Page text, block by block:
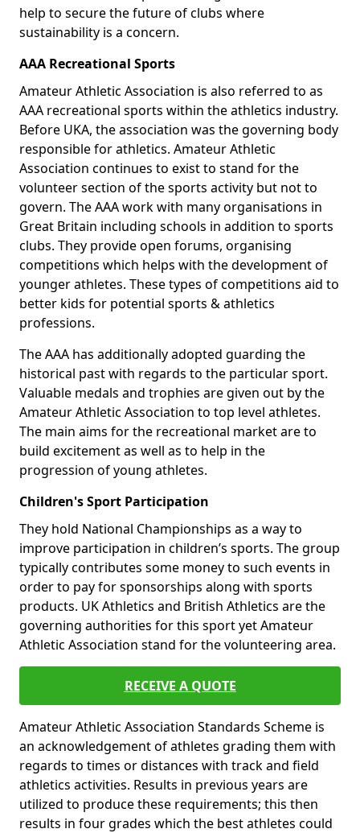
help to secure the future of clubs where
sustainability is a concern.
AAA Recreational Sports
Amateur Athletic Association is also referred to as
AAA recreational sports within the athletics industry.
Before UKA, the association was the governing body
responsible for athletics. Amateur Athletic
Association continues to exist to stand for the
volunteer section of the sports activity but not to
govern. The AAA work with many organisations in
Great Britain including schools in addition to sports
clubs. They provide open forums, organising
competitions which helps with the development of
younger athletes. These types of competitions aid to
better kids for potential sports & athletics
professions.
The AAA has additionally adopted guarding the
historical past with regards to the particular sport.
Valuable medals and trophies are given out by the
Amateur Athletic Association to top level athletes.
The main aims for the recreational market are to
build excitement as well as to help in the
progression of young athletes.
Children's Sport Participation
They hold National Championships as a way to
improve participation in children’s sports. The group
typically contributes some money to such events in
order to pay for sponsorships along with sports
products. UK Athletics and British Athletics are the
governing authorities for this sport yet Amateur
Athletic Association stand for the volunteering area.
RECEIVE A QUOTE
Amateur Athletic Association Standards Scheme is
an acknowledgement of athletes grading them with
regards to times or distances with track and field
athletics activities. Results in previous years are
utilized to produce these requirements; this then
results in four grades which the best athletes could